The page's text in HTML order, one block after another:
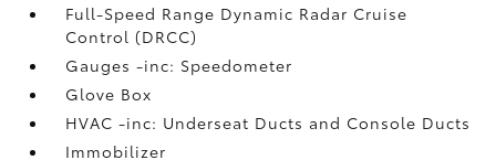
Full-Speed Range Dynamic Radar Cruise
Control (DRCC)
Gauges -inc: Speedometer
Glove Box
HVAC -inc: Underseat Ducts and Console Ducts
Immobilizer